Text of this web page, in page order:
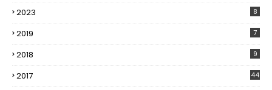
2023 8
2019 7
2018 9
2017 44